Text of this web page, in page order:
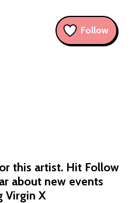
Follow
this artist. Hit Follow
about new events
Virgin X